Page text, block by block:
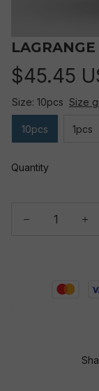
$45.45
Size: 10pcs Size
10pcs 1pcs
Quantity